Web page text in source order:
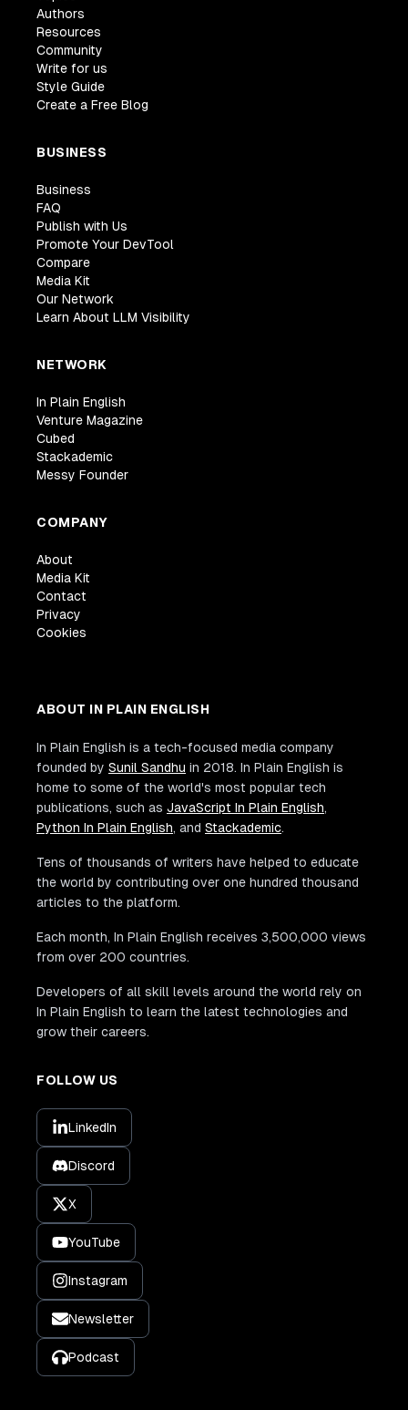
Authors
Resources
Community
Write for us
Style Guide
Create a Free Blog
BUSINESS
Business
FAQ
Publish with Us
Promote Your DevTool
Compare
Media Kit
Our Network
Learn About LLM Visibility
NETWORK
In Plain English
Venture Magazine
Cubed
Stackademic
Messy Founder
COMPANY
About
Media Kit
Contact
Privacy
Cookies
ABOUT IN PLAIN ENGLISH
In Plain English is a tech-focused media company
founded by Sunil Sandhu in 2018. In Plain English is
home to some of the world's most popular tech
publications, such as JavaScript In Plain English,
Python In Plain English, and Stackademic.
Tens of thousands of writers have helped to educate
the world by contributing over one hundred thousand
articles to the platform.
Each month, In Plain English receives 3,500,000 views
from over 200 countries.
Developers of all skill levels around the world rely on
In Plain English to learn the latest technologies and
grow their careers.
FOLLOW US
LinkedIn
Discord
X
YouTube
Instagram
Newsletter
Podcast